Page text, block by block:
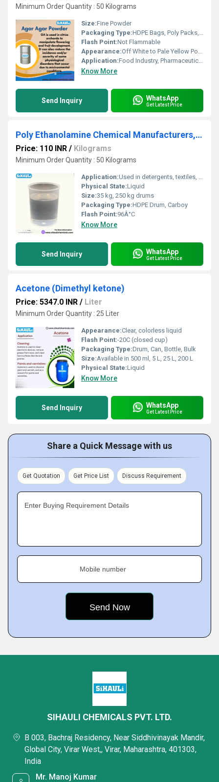
Minimum Order Quantity : 50 Kilograms
Size:Fine Powder
Packaging Type:HDPE Bags, Poly Packs, Cartons
Flash Point:Not Flammable
Appearance:Off White to Pale Yellow Powder
Application:Food Industry, Pharmaceutical, Microbiology, Biotechnology
Know More
Send Inquiry WhatsApp
Get Latest Price
Poly Ethanolamine Chemical Manufacturers, Suppliers, Exporters From Vasai
Price: 110 INR / Kilograms
Minimum Order Quantity : 50 Kilograms
Application:Used in detergents, textiles, water treatment, gas treating
Physical State:Liquid
Size:35 kg, 250 kg drums
Packaging Type:HDPE Drum, Carboy
Flash Point:96Â°C
Know More
Send Inquiry WhatsApp
Get Latest Price
Acetone (Dimethyl ketone)
Price: 5347.0 INR / Liter
Minimum Order Quantity : 25 Liter
Appearance:Clear, colorless liquid
Flash Point:-20C (closed cup)
Packaging Type:Drum, Can, Bottle, Bulk
Size:Available in 500 ml, 5 L, 25 L, 200 L
Physical State:Liquid
Know More
Send Inquiry WhatsApp
Get Latest Price
Share a Quick Message with us
Get Quotation Get Price List Discuss Requirement
Enter Buying Requirement Details
Mobile number
SIHAULI CHEMICALS PVT. LTD.
B 003, Bachraj Residency, Near Siddhivinayak Mandir,
Global City, Virar West,, Virar, Maharashtra, 401303,
India
Mr. Manoj Kumar